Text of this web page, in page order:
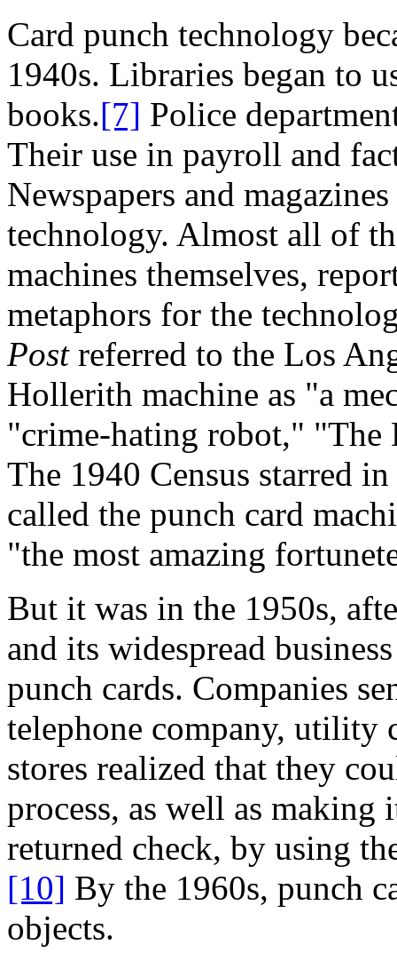
Card punch technology
1940s. Libraries began to
books.[7] Police
Their use in payroll and
Newspapers and
technology. Almost all of
machines themselves,
metaphors for the
Postreferred to the Los
Hollerith machine as "a
"crime-hating robot," "The
The 1940 Census starred
called the punch card
"the most amazing
But it was in the 1950s,
and its widespread
punch cards. Companies
telephone company, utility
stores realized that they
process, as well as making
returned check, by using
[10] By the 1960s, punch
objects.